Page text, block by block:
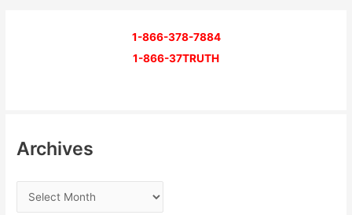
1-866-378-7884
1-866-37TRUTH
Archives